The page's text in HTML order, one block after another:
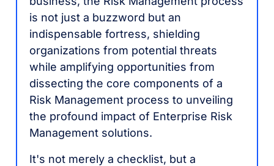
is not just a buzzword but an
indispensable fortress, shielding
organizations from potential threats
while amplifying opportunities from
dissecting the core components of a
Risk Management process to unveiling
the profound impact of Enterprise Risk
Management solutions.
It's not merely a checklist, but a